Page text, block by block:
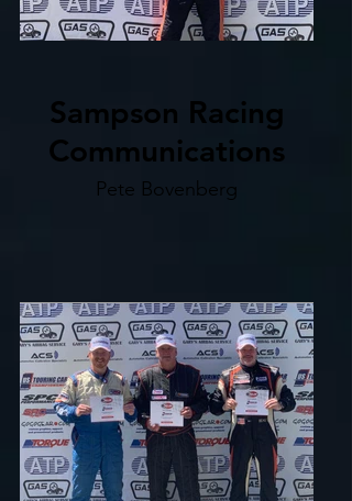
Sampson Racing
Communications
Pete Bovenberg